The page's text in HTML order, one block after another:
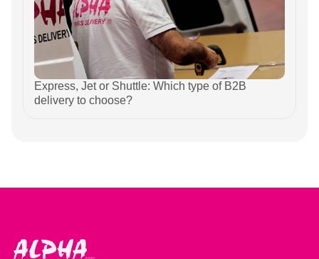
Express, Jet or Shuttle: Which type of B2B
delivery to choose?